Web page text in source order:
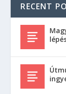
RECENT